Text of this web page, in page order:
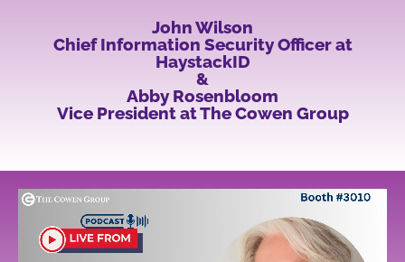
John Wilson
Chief Information Security Officer at
HaystackID
&
Abby Rosenbloom
Vice President at The Cowen Group